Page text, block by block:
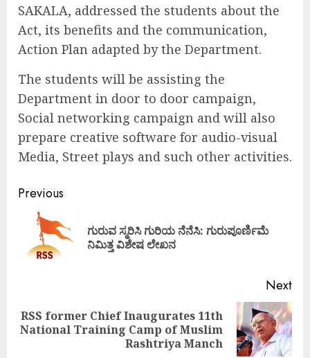
SAKALA, addressed the students about the
Act, its benefits and the communication,
Action Plan adapted by the Department.
The students will be assisting the
Department in door to door campaign,
Social networking campaign and will also
prepare creative software for audio-visual
Media, Street plays and such other activities.
Continue
Reading
Previous
ಗುರುವ ಸ್ಮರಿಸಿ ಗುರಿಯ ನೆನೆಸಿ: ಗುರುಪೂರ್ಣಿಮೆ
ನಿಮಿತ್ತ ವಿಶೇಷ ಲೇಖನ
Next
Next
RSS former Chief Inaugurates 11th
National Training Camp of Muslim
Rashtriya Manch